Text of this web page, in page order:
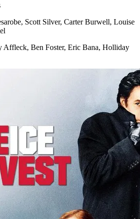
Scott Silver, Carter Burwell, Louise
Affleck, Ben Foster, Eric Bana, Holliday